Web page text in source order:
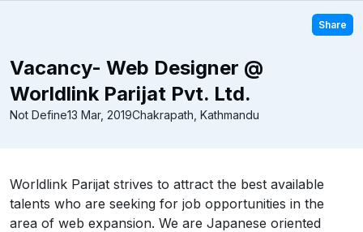
Share
Vacancy- Web Designer @
Worldlink Parijat Pvt. Ltd.
Not Define13 Mar, 2019Chakrapath, Kathmandu
Worldlink Parijat strives to attract the best available
talents who are seeking for job opportunities in the
area of web expansion. We are Japanese oriented